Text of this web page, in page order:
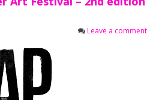
Leave a comment